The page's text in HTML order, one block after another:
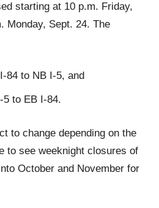
starting at 10 p.m. Friday,
Monday, Sept. 24. The
84 to NB I-5, and
5 to EB I-84.
to change depending on the
to see weeknight closures of
October and November for